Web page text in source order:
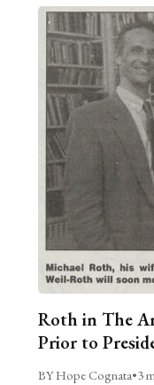
Roth in The
Prior to
BY Hope Cognata•3